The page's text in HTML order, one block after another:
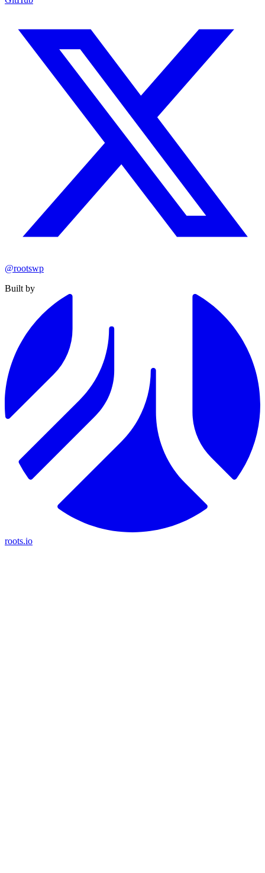
@rootswp
Built by
roots.io